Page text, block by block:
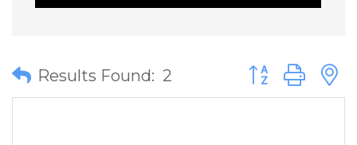
Results Found: 2 Button group